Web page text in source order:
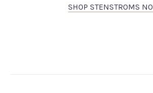
SHOP STENSTROMS